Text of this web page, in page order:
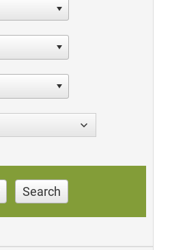
Search